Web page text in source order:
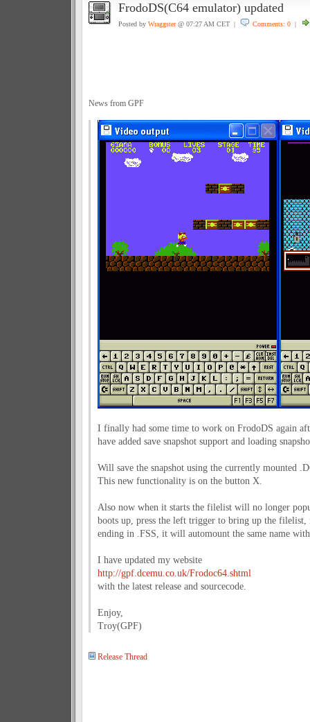
FrodoDS(C64 emulator) updated
Posted by Wraggster@ 07:27 AM CET | Comments: 0|
News from GPF
I finally had some time to work on FrodoDS again
have added save snapshot support and loading
Will save the snapshot using the currently mounted
This new functionality is on the button X.
Also now when it starts the filelist will no longer
boots up, press the left trigger to bring up the filelist,
ending in .FSS, it will automount the same name
I have updated my website
http://gpf.dcemu.co.uk/Frodoc64.shtml
with the latest release and sourcecode.
Enjoy,
Troy(GPF)
Release Thread